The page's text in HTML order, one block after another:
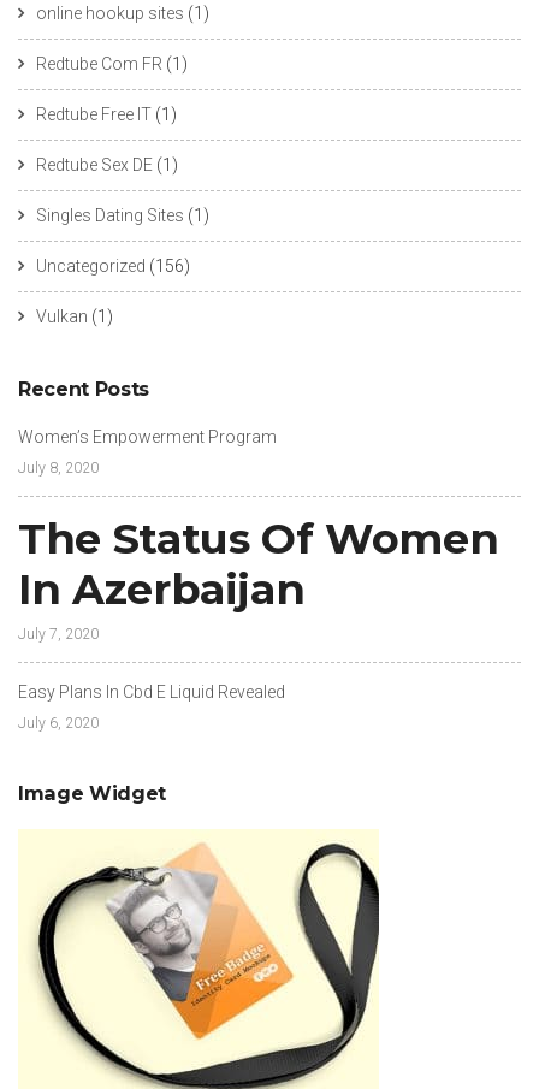
online hookup sites (1)
Redtube Com FR (1)
Redtube Free IT (1)
Redtube Sex DE (1)
Singles Dating Sites (1)
Uncategorized (156)
Vulkan (1)
Recent Posts
Women’s Empowerment Program
July 8, 2020
The Status Of Women
In Azerbaijan
July 7, 2020
Easy Plans In Cbd E Liquid Revealed
July 6, 2020
Image Widget